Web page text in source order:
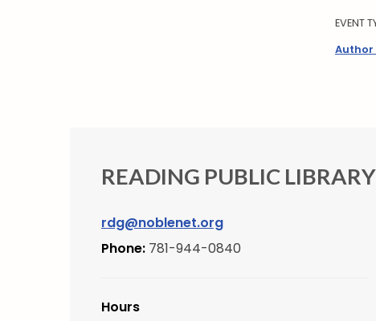
EVENT
Author
READING PUBLIC LIBRARY
rdg@noblenet.org
Phone: 781-944-0840
Hours